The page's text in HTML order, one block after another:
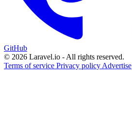
GitHub
© 2026 Laravel.io - All rights reserved.
Terms of service Privacy policy Advertise